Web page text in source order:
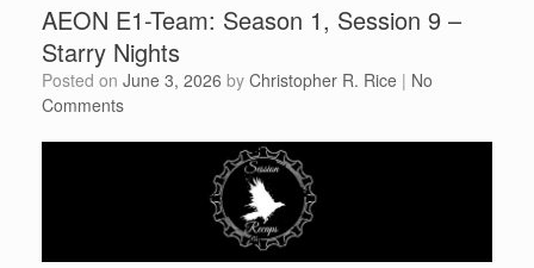
AEON E1-Team: Season 1, Session 9 –
Starry Nights
Posted on June 3, 2026 by Christopher R. Rice | No
Comments